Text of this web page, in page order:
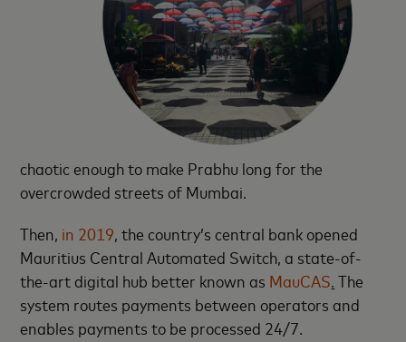
chaotic enough to make Prabhu long for the
overcrowded streets of Mumbai.
Then, in 2019 , the country’s central bank opened
Mauritius Central Automated Switch, a state-of-
the-art digital hub better known as MauCAS The
system routes payments between operators and
enables payments to be processed 24/7.